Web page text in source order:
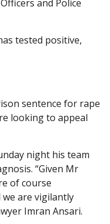
and Police
tested positive,
sentence for rape
looking to appeal
night his team
“Given Mr
of course
we are vigilantly
Imran Ansari.